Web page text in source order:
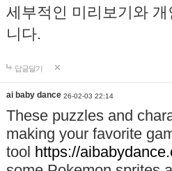
세부적인 미리보기와
니다.
답글달기
ai baby dance 26-02-03 22:14
These puzzles and
making your favorite
tool https://